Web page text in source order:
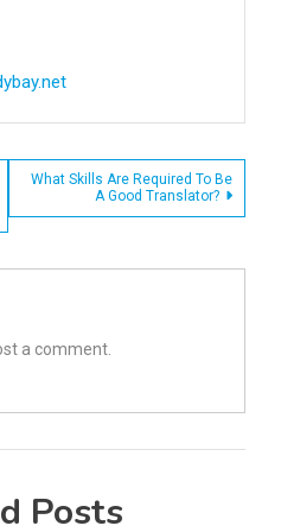
What Skills Are Required To Be
A Good Translator?
a comment.
Posts